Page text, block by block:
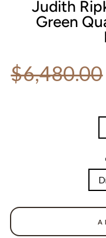
Judith
Green
Regular price
$6,480.00